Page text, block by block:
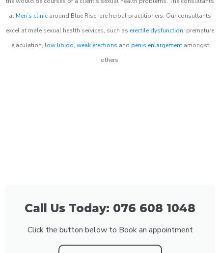
at Men’s clinic around Blue Rise are herbal practitioners. Our consultants
excel at male sexual health services, such as erectile dysfunction, premature
ejaculation, low libido, weak erections and penis enlargementamongst
others.
Call Us Today: 076 608 1048
Click the button below to Book an appointment